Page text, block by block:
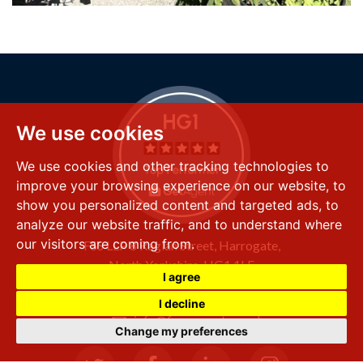
We use cookies
We use cookies and other tracking technologies to
improve your browsing experience on our website, to
show you personalized content and targeted ads, to
analyze our website traffic, and to understand where
our visitors are coming from.
I agree
I decline
Change my preferences
FSS LLP8 Raglan Street, Harrogate,
North Yorkshire,HG1 1LE
+44 (0) 1423 501 211
info@fssproperty.co.uk